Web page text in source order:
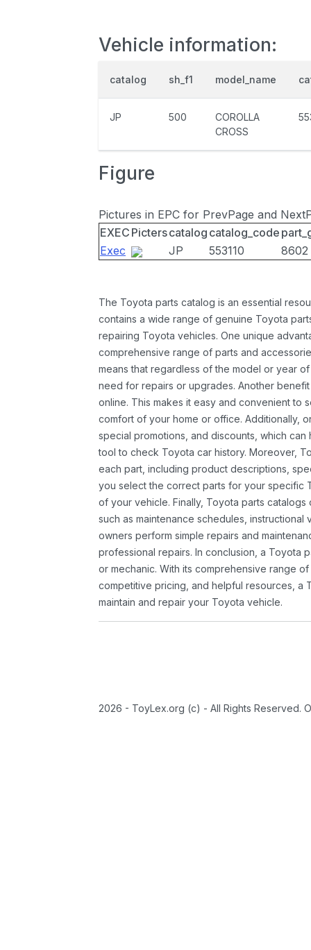
Vehicle information:
catalog sh_f1 model_name
JP 500
COROLLA
CROSS
Figure
Pictures in EPC for PrevPage and
EXEC Picterscatalog catalog_code
Exec
JP 553110 8602
The Toyota parts catalog is an essential
contains a wide range of genuine Toyota
repairing Toyota vehicles. One unique
comprehensive range of parts and
means that regardless of the model or year
need for repairs or upgrades. Another
online. This makes it easy and convenient to
comfort of your home or office. Additionally,
special promotions, and discounts, which
tool to check Toyota car history. Moreover,
each part, including product descriptions,
you select the correct parts for your specific
of your vehicle. Finally, Toyota parts
such as maintenance schedules,
owners perform simple repairs and
professional repairs. In conclusion, a Toyota
or mechanic. With its comprehensive range
competitive pricing, and helpful resources, a
maintain and repair your Toyota vehicle.
2026 - ToyLex.org (c) - All Rights Reserved.